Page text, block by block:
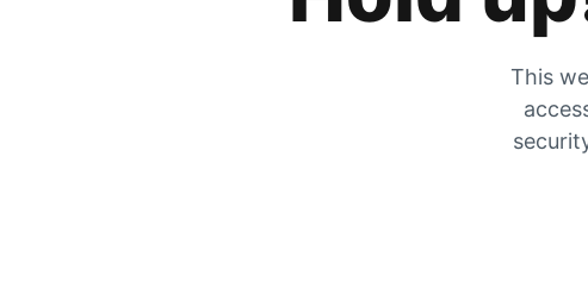
This